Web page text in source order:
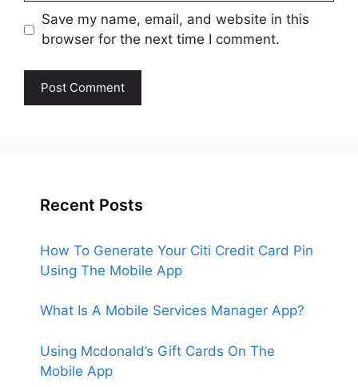
Save my name, email, and website in this
browser for the next time I comment.
Recent Posts
How To Generate Your Citi Credit Card Pin
Using The Mobile App
What Is A Mobile Services Manager App?
Using Mcdonald’s Gift Cards On The
Mobile App